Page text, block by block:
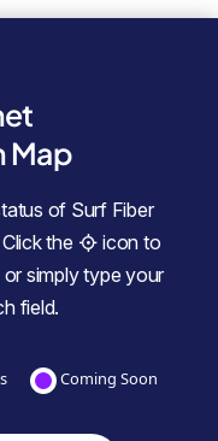
Map
of Surf Fiber
the
icon to
simply type your
field.
Coming Soon